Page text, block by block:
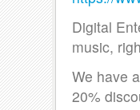
Digital
music,
We have
20%